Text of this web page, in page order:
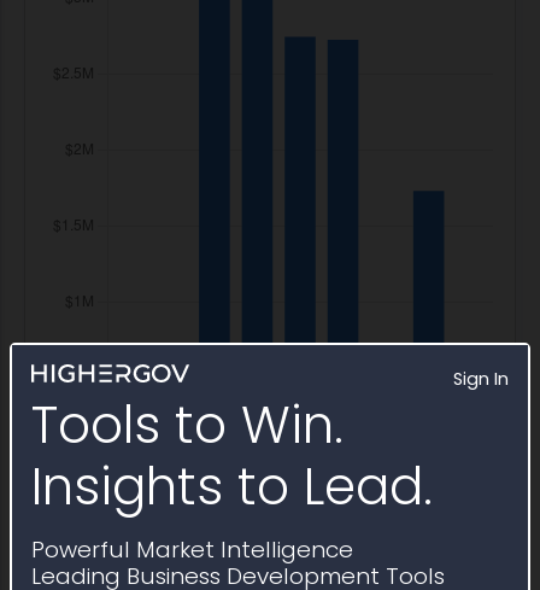
Sign In
Tools to Win.
Insights to Lead.
Powerful Market Intelligence
Leading Business Development Tools